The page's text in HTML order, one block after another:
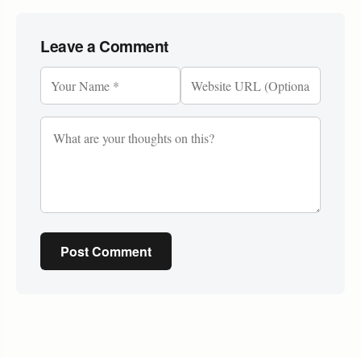
Leave a Comment
Post Comment